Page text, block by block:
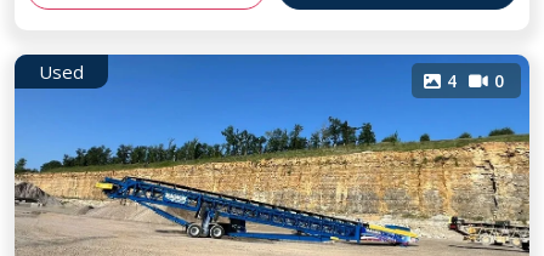
Used 4 0